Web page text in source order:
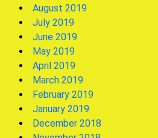
August 2019
July 2019
June 2019
May 2019
April 2019
March 2019
February 2019
January 2019
December 2018